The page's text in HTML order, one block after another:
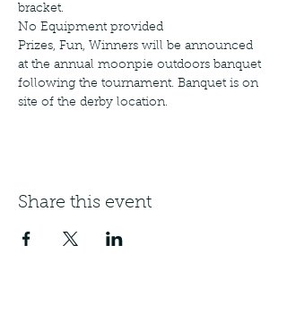
bracket.
No Equipment provided
Prizes, Fun, Winners will be announced
at the annual moonpie outdoors banquet
following the tournament. Banquet is on
site of the derby location.
Share this event